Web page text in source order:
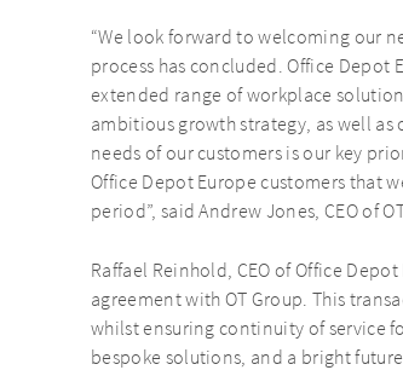
“We look forward to welcoming our
process has concluded. Office
extended range of workplace
ambitious growth strategy, as well
needs of our customers is our key
Office Depot Europe customers that
period”, said Andrew Jones, CEO of
Raffael Reinhold, CEO of Office
agreement with OT Group. This
whilst ensuring continuity of service
bespoke solutions, and a bright